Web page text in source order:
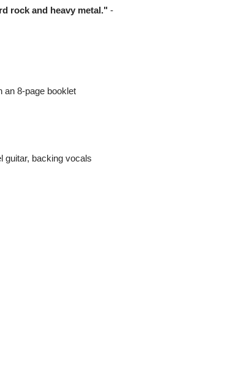
rock and heavy metal." -
an 8-page booklet
guitar, backing vocals